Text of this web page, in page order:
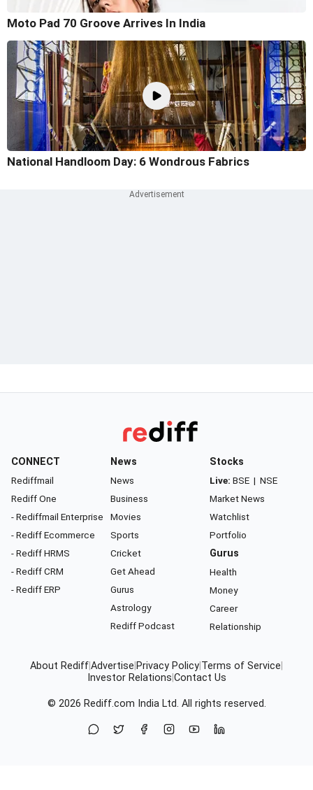
Moto Pad 70 Groove Arrives In India
National Handloom Day: 6 Wondrous Fabrics
CONNECT
Rediffmail
Rediff One
- Rediffmail Enterprise
- Rediff Ecommerce
- Rediff HRMS
- Rediff CRM
- Rediff ERP
News
News
Business
Movies
Sports
Cricket
Get Ahead
Gurus
Astrology
Rediff Podcast
Stocks
Live: BSE | NSE
Market News
Watchlist
Portfolio
Gurus
Health
Money
Career
Relationship
About RediffAdvertise Privacy Policy Terms of Service
Investor Relations Contact Us
© 2026 Rediff.com India Ltd. All rights reserved.